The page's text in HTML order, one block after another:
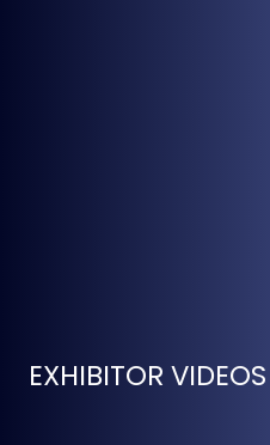
EXHIBITOR VIDEOS